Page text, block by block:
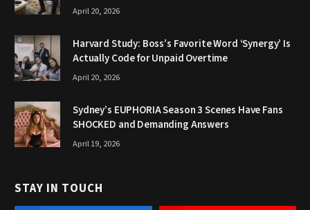
April 20, 2026
Harvard Study: Boss’s Favorite Word ‘Synergy’ Is
Actually Code for Unpaid Overtime
April 20, 2026
Sydney’s EUPHORIA Season 3 Scenes Have Fans
SHOCKED and Demanding Answers
April 19, 2026
STAY IN TOUCH